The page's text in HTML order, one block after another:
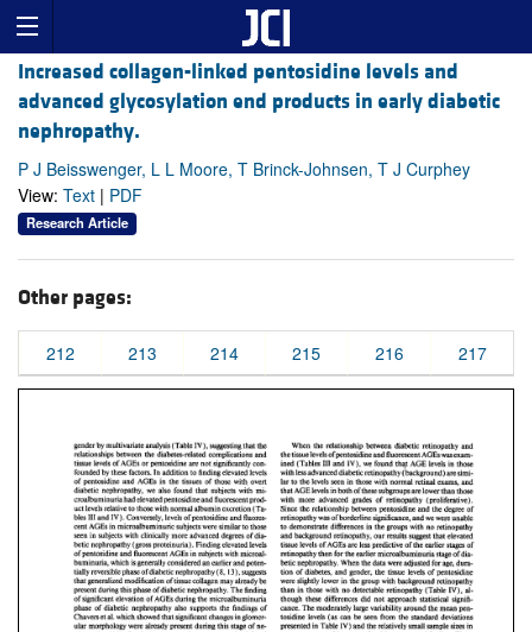
Increased collagen-linked pentosidine levels and
advanced glycosylation end products in early diabetic
nephropathy.
P J Beisswenger, L L Moore, T Brinck-Johnsen, T J Curphey
View: Text | PDF
Research Article
Other pages:
212 213 214 215 216 217